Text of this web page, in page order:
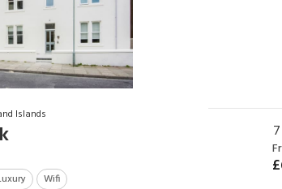
Islands
Wifi
7
£